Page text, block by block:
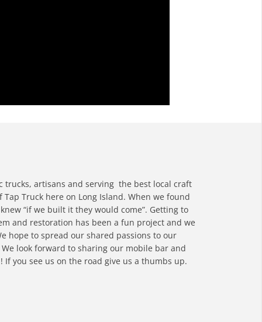
trucks, artisans and serving the best local craft
Truck here on Long Island. When we found
“if we built it they would come”. Getting to
and restoration has been a fun project and we
hope to spread our shared passions to our
look forward to sharing our mobile bar and
If you see us on the road give us a thumbs up.